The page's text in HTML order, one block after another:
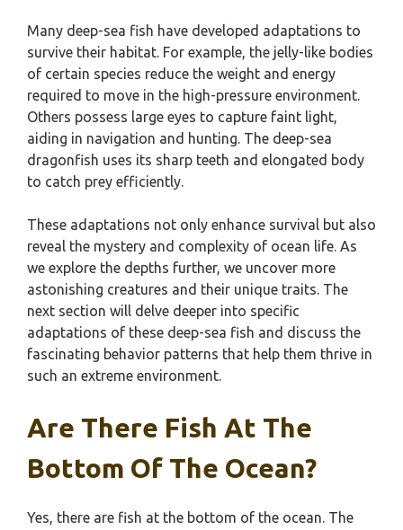
Many deep-sea fish have developed adaptations to
survive their habitat. For example, the jelly-like bodies
of certain species reduce the weight and energy
required to move in the high-pressure environment.
Others possess large eyes to capture faint light,
aiding in navigation and hunting. The deep-sea
dragonfish uses its sharp teeth and elongated body
to catch prey efficiently.
These adaptations not only enhance survival but also
reveal the mystery and complexity of ocean life. As
we explore the depths further, we uncover more
astonishing creatures and their unique traits. The
next section will delve deeper into specific
adaptations of these deep-sea fish and discuss the
fascinating behavior patterns that help them thrive in
such an extreme environment.
Are There Fish At The
Bottom Of The Ocean?
Yes, there are fish at the bottom of the ocean. The